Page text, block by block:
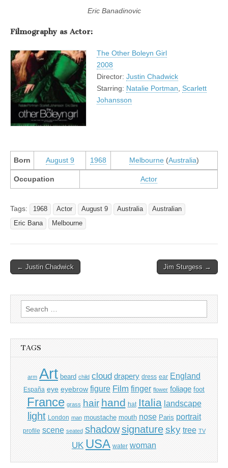
Eric Banadinovic
Filmography as Actor:
The Other Boleyn Girl
2008
Director: Justin Chadwick
Starring: Natalie Portman
Scarlett
Johansson
Born August 9 1968 Melbourne (Australia)
Occupation Actor
Tags: 1968 Actor August 9 Australia
Australian
Eric Bana
Melbourne
Post
← Justin Chadwick Jim Sturgess →
Search
for:
TAGS
arm Art beard child cloud drapery dress ear England
España eye eyebrow figure Film finger flower foliage foot
France grass hair hand hat Italia landscape
light London man moustache mouth nose Paris portrait
profile scene seated shadow signature sky tree TV
UK USA water woman